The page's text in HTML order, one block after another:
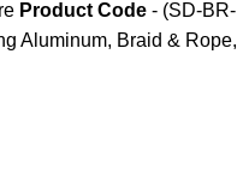
Product Code - (SD-BR-
Aluminum, Braid & Rope,